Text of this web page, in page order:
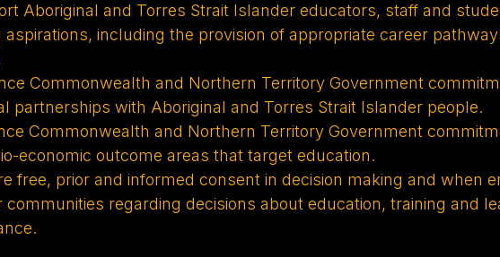
Aboriginal and Torres Strait Islander educators, staff and
aspirations, including the provision of appropriate career
Commonwealth and Northern Territory Government
partnerships with Aboriginal and Torres Strait Islander people.
Commonwealth and Northern Territory Government
economic outcome areas that target education.
free, prior and informed consent in decision making and when
communities regarding decisions about education, training and